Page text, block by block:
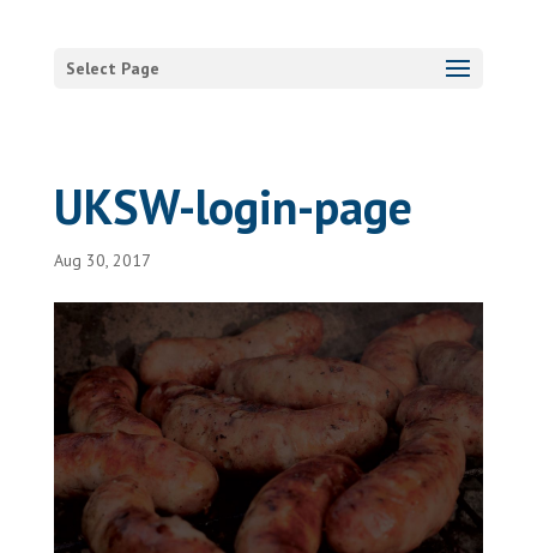
Select Page
UKSW-login-page
Aug 30, 2017